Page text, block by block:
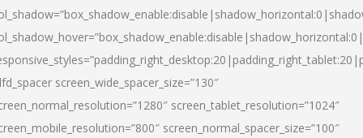
screen_wide_spacer_size=”130″
screen_tablet_resolution=”1024″
screen_normal_spacer_size=”100″